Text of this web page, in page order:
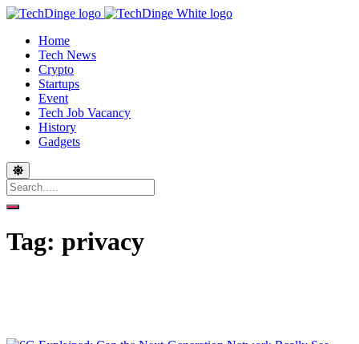
Home
Tech News
Crypto
Startups
Event
Tech Job Vacancy
History
Gadgets
Tag: privacy